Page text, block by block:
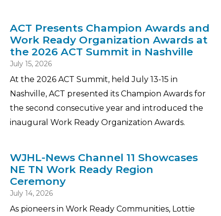
ACT Presents Champion Awards and
Work Ready Organization Awards at
the 2026 ACT Summit in Nashville
July 15, 2026
At the 2026 ACT Summit, held July 13-15 in
Nashville, ACT presented its Champion Awards for
the second consecutive year and introduced the
inaugural Work Ready Organization Awards.
WJHL-News Channel 11 Showcases
NE TN Work Ready Region
Ceremony
July 14, 2026
As pioneers in Work Ready Communities, Lottie